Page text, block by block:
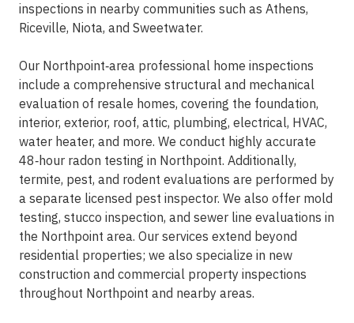
inspections in nearby communities such as Athens,
Riceville, Niota, and Sweetwater.
Our Northpoint‑area professional home inspections
include a comprehensive structural and mechanical
evaluation of resale homes, covering the foundation,
interior, exterior, roof, attic, plumbing, electrical, HVAC,
water heater, and more. We conduct highly accurate
48‑hour radon testing in Northpoint. Additionally,
termite, pest, and rodent evaluations are performed by
a separate licensed pest inspector. We also offer mold
testing, stucco inspection, and sewer line evaluations in
the Northpoint area. Our services extend beyond
residential properties; we also specialize in new
construction and commercial property inspections
throughout Northpoint and nearby areas.